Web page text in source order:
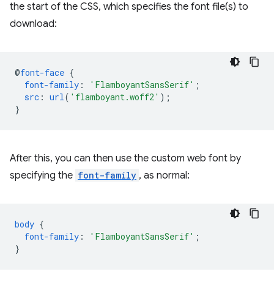
the start of the CSS, which specifies the font file(s) to
download:
@font-face {
font-family : 'FlamboyantSansSerif' ;
src : url( 'flamboyant.woff2' );
}
After this, you can then use the custom web font by
specifying the font-family , as normal:
body {
font-family : 'FlamboyantSansSerif' ;
}